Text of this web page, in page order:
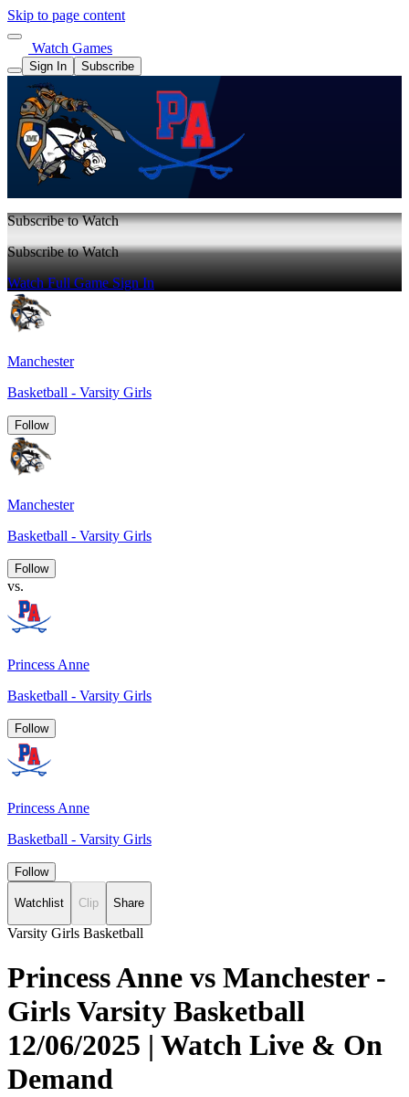
Skip to page content
Watch Games
Sign In Subscribe
Subscribe to Watch
Subscribe to Watch
Watch Full GameSign In
Manchester
Basketball - Varsity Girls
Follow
Manchester
Basketball - Varsity Girls
Follow
vs.
Princess Anne
Basketball - Varsity Girls
Follow
Princess Anne
Basketball - Varsity Girls
Follow
Watchlist Clip Share
Varsity Girls Basketball
Princess Anne vs Manchester -
Girls Varsity Basketball
12/06/2025 | Watch Live & On
Demand